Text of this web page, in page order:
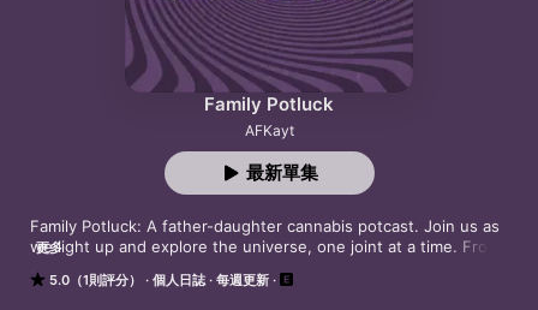
Family Potluck
AFKayt
5.0（1則評分） 個人日誌 每週更新
Family Potluck: A father-daughter cannabis potcast. Join us as
we light up and explore the universe, one joint at a time. From
our conversations are sure to spark some thought-provoking
更多
最新單集